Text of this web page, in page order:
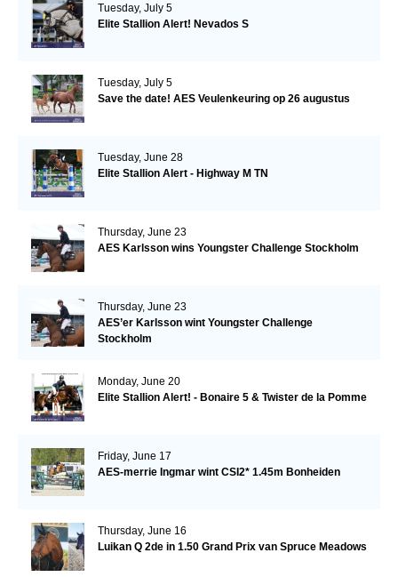
Tuesday, July 5
Elite Stallion Alert! Nevados S
Tuesday, July 5
Save the date! AES Veulenkeuring op 26 augustus
Tuesday, June 28
Elite Stallion Alert - Highway M TN
Thursday, June 23
AES Karlsson wins Youngster Challenge Stockholm
Thursday, June 23
AES’er Karlsson wint Youngster Challenge
Stockholm
Monday, June 20
Elite Stallion Alert! - Bonaire 5 & Twister de la Pomme
Friday, June 17
AES-merrie Ingmar wint CSI2* 1.45m Bonheiden
Thursday, June 16
Luikan Q 2de in 1.50 Grand Prix van Spruce Meadows